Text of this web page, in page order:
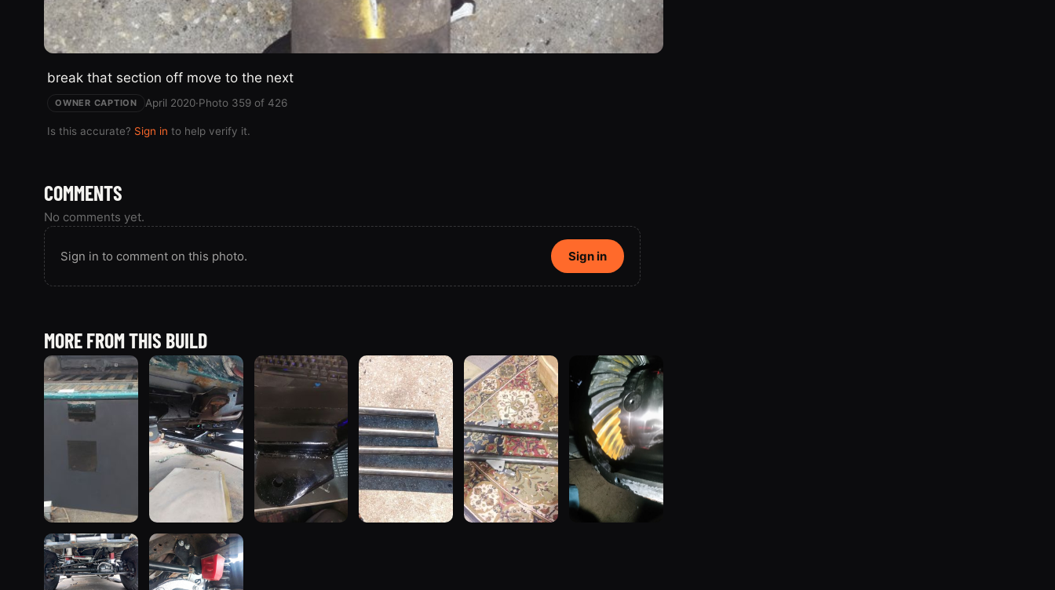
break that section off move to the next
OWNER CAPTION April 2020·Photo 359 of 426
Is this accurate? Sign in to help verify it.
COMMENTS
No comments yet.
Sign in to comment on this photo. Sign in
MORE FROM THIS BUILD